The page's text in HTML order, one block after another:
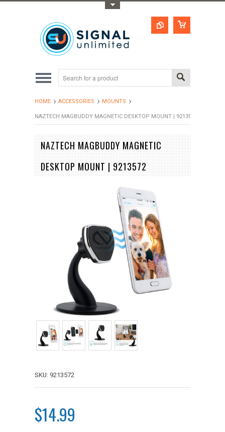
HOME ACCESSORIES
MOUNTS
NAZTECH MAGBUDDY MAGNETIC DESKTOP MOUNT | 9213572
NAZTECH MAGBUDDY MAGNETIC
DESKTOP MOUNT | 9213572
SKU: 9213572
$14.99